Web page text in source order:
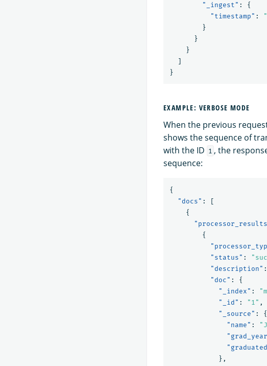
"_ingest" :
{
"timestamp" :
}
}
}
]
}
EXAMPLE: VERBOSE MODE
When the previous
shows the sequence of
with the ID 1 , the
sequence:
{
"docs" :
[
{
{
"status" :
"description" :
"doc" :
{
"_index" :
"_id" : "1" ,
"_source" :
{
"name" :
},